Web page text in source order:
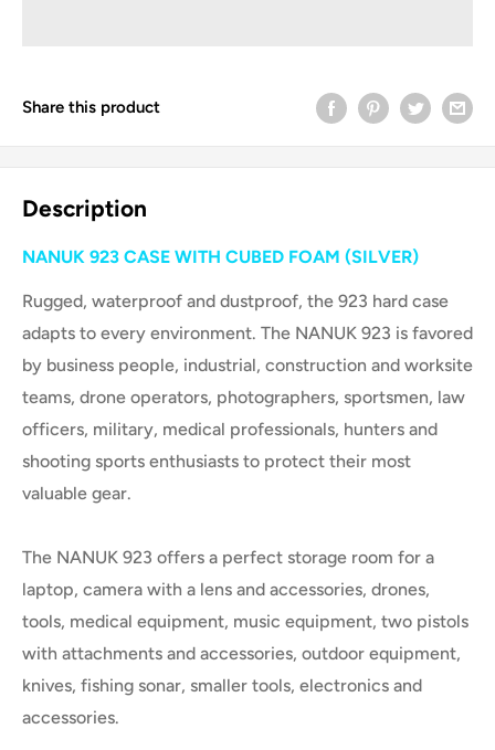
Share this product
Description
NANUK 923 CASE WITH CUBED FOAM (SILVER)
Rugged, waterproof and dustproof, the 923 hard case
adapts to every environment. The NANUK 923 is favored
by business people, industrial, construction and worksite
teams, drone operators, photographers, sportsmen, law
officers, military, medical professionals, hunters and
shooting sports enthusiasts to protect their most
valuable gear.
The NANUK 923 offers a perfect storage room for a
laptop, camera with a lens and accessories, drones,
tools, medical equipment, music equipment, two pistols
with attachments and accessories, outdoor equipment,
knives, fishing sonar, smaller tools, electronics and
accessories.